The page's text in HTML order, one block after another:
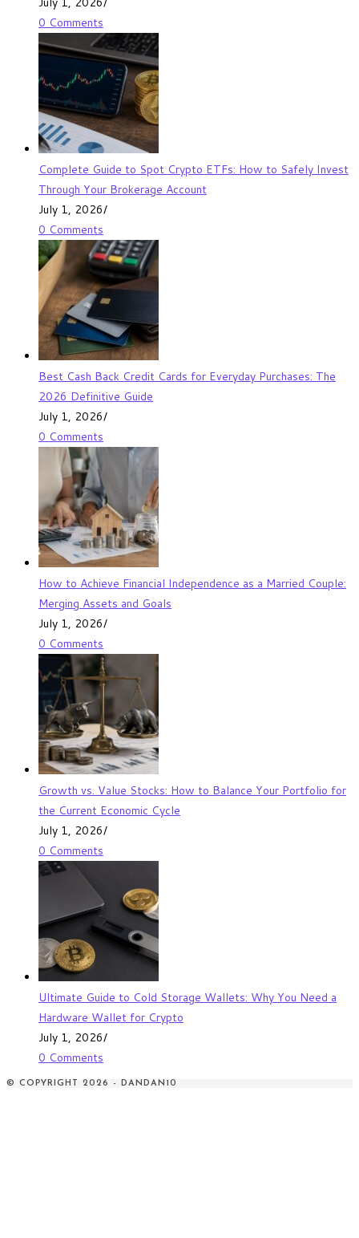
0 Comments
Complete Guide to Spot Crypto ETFs: How to Safely Invest
Through Your Brokerage Account
July 1, 2026/
0 Comments
Best Cash Back Credit Cards for Everyday Purchases: The
2026 Definitive Guide
July 1, 2026/
0 Comments
How to Achieve Financial Independence as a Married Couple:
Merging Assets and Goals
July 1, 2026/
0 Comments
Growth vs. Value Stocks: How to Balance Your Portfolio for
the Current Economic Cycle
July 1, 2026/
0 Comments
Ultimate Guide to Cold Storage Wallets: Why You Need a
Hardware Wallet for Crypto
July 1, 2026/
0 Comments
© COPYRIGHT 2026 - DANDAN10